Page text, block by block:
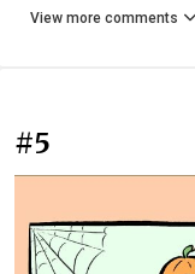
View more comments
#5